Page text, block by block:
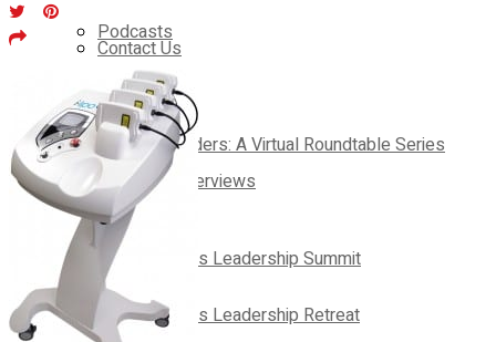
Podcasts
Webinars
Thought Leaders: A Virtual Roundtable Series
Education
Club Solutions Leadership Summit
Club Solutions Leadership Retreat
Contact Us
On-Demand
Exclusive Interviews
Podcasts
Webinars